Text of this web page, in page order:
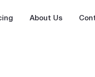
About Us